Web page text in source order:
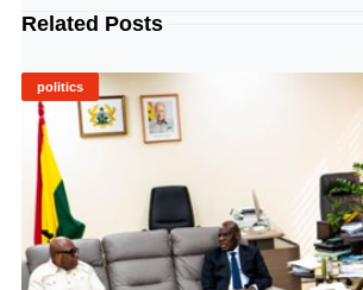
Related Posts
politics